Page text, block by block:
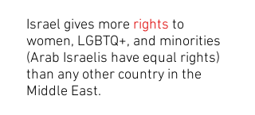
Israel gives more rights to
women, LGBTQ+, and minorities
(Arab Israelis have equal rights)
than any other country in the
Middle East.